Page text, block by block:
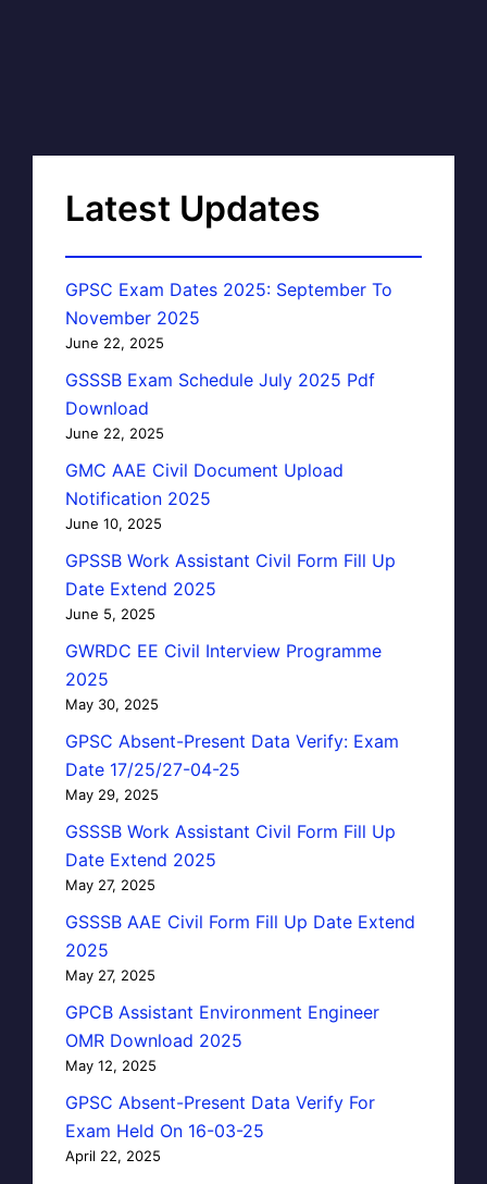
Latest Updates
GPSC Exam Dates 2025: September To
November 2025
June 22, 2025
GSSSB Exam Schedule July 2025 Pdf
Download
June 22, 2025
GMC AAE Civil Document Upload
Notification 2025
June 10, 2025
GPSSB Work Assistant Civil Form Fill Up
Date Extend 2025
June 5, 2025
GWRDC EE Civil Interview Programme
2025
May 30, 2025
GPSC Absent-Present Data Verify: Exam
Date 17/25/27-04-25
May 29, 2025
GSSSB Work Assistant Civil Form Fill Up
Date Extend 2025
May 27, 2025
GSSSB AAE Civil Form Fill Up Date Extend
2025
May 27, 2025
GPCB Assistant Environment Engineer
OMR Download 2025
May 12, 2025
GPSC Absent-Present Data Verify For
Exam Held On 16-03-25
April 22, 2025